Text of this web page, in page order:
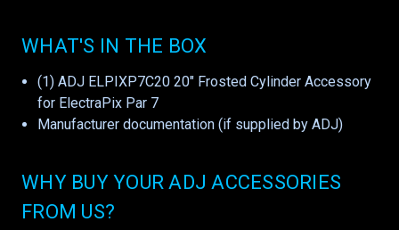
WHAT'S IN THE BOX
(1) ADJ ELPIXP7C20 20" Frosted Cylinder Accessory
for ElectraPix Par 7
Manufacturer documentation (if supplied by ADJ)
WHY BUY YOUR ADJ ACCESSORIES
FROM US?